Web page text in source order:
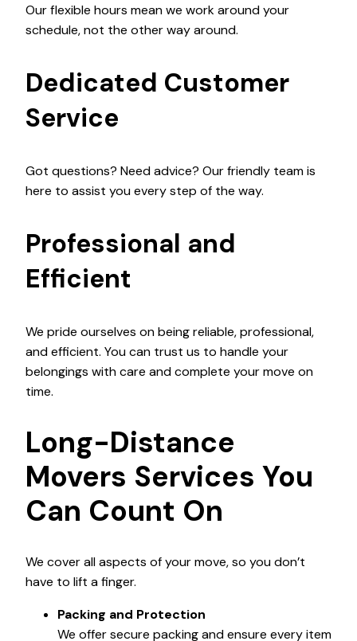
Our flexible hours mean we work around your
schedule, not the other way around.
Dedicated Customer
Service
Got questions? Need advice? Our friendly team is
here to assist you every step of the way.
Professional and
Efficient
We pride ourselves on being reliable, professional,
and efficient. You can trust us to handle your
belongings with care and complete your move on
time.
Long-Distance
Movers Services You
Can Count On
We cover all aspects of your move, so you don’t
have to lift a finger.
Packing and Protection
We offer secure packing and ensure every item